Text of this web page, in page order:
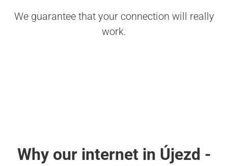
We guarantee that your connection will really
work.
Why our internet in Újezd -